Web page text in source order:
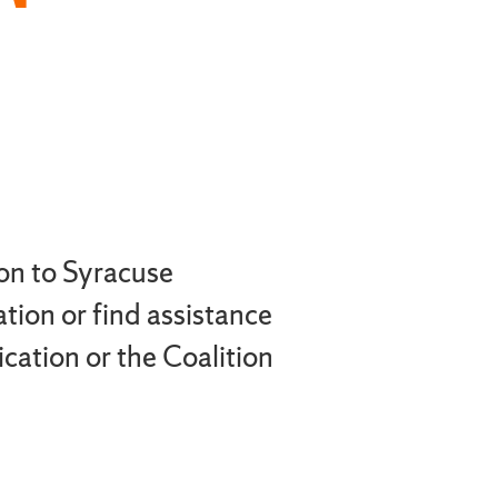
to Syracuse
or find assistance
or the Coalition